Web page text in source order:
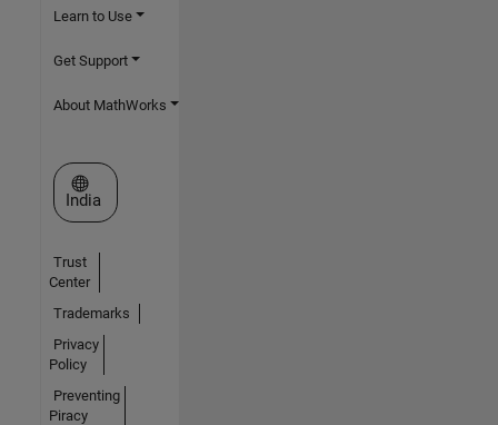
Learn to Use
Get Support
About MathWorks
Select a Web Site
India
Trust
Center
Trademarks
Privacy
Policy
Preventing
Piracy